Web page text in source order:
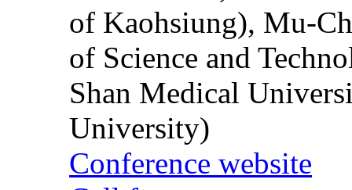
of Kaohsiung), Mu-
of Science and
Shan Medical
University)
Conference website